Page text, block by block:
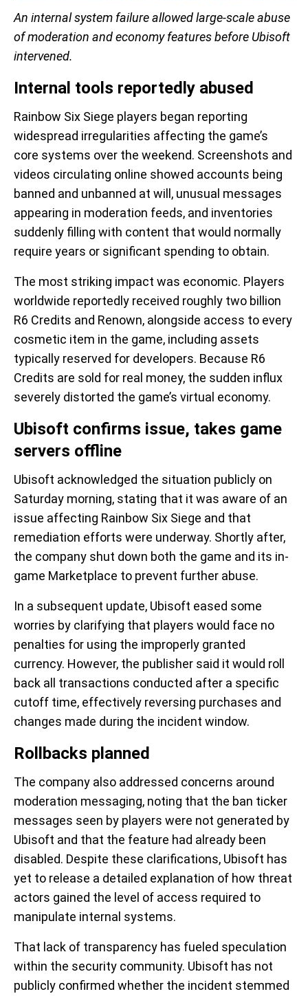
An internal system failure allowed large-scale abuse
of moderation and economy features before Ubisoft
intervened.
Internal tools reportedly abused
Rainbow Six Siege players began reporting
widespread irregularities affecting the game’s
core systems over the weekend. Screenshots and
videos circulating online showed accounts being
banned and unbanned at will, unusual messages
appearing in moderation feeds, and inventories
suddenly filling with content that would normally
require years or significant spending to obtain.
The most striking impact was economic. Players
worldwide reportedly received roughly two billion
R6 Credits and Renown, alongside access to every
cosmetic item in the game, including assets
typically reserved for developers. Because R6
Credits are sold for real money, the sudden influx
severely distorted the game’s virtual economy.
Ubisoft confirms issue, takes game
servers offline
Ubisoft acknowledged the situation publicly on
Saturday morning, stating that it was aware of an
issue affecting Rainbow Six Siege and that
remediation efforts were underway. Shortly after,
the company shut down both the game and its in-
game Marketplace to prevent further abuse.
In a subsequent update, Ubisoft eased some
worries by clarifying that players would face no
penalties for using the improperly granted
currency. However, the publisher said it would roll
back all transactions conducted after a specific
cutoff time, effectively reversing purchases and
changes made during the incident window.
Rollbacks planned
The company also addressed concerns around
moderation messaging, noting that the ban ticker
messages seen by players were not generated by
Ubisoft and that the feature had already been
disabled. Despite these clarifications, Ubisoft has
yet to release a detailed explanation of how threat
actors gained the level of access required to
manipulate internal systems.
That lack of transparency has fueled speculation
within the security community. Ubisoft has not
publicly confirmed whether the incident stemmed